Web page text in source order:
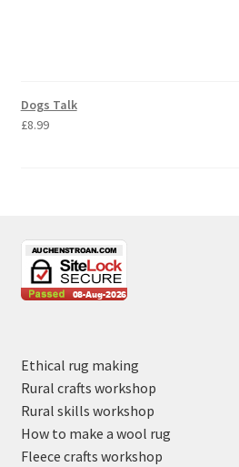
Dogs Talk
£8.99
Ethical rug making
Rural crafts workshop
Rural skills workshop
How to make a wool rug
Fleece crafts workshop